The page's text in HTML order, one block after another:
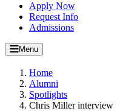
Apply Now
Request Info
Admissions
Menu
Home
Alumni
Spotlights
Chris Miller interview